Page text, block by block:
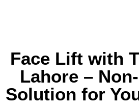
Face Lift with
Lahore –
Solution for